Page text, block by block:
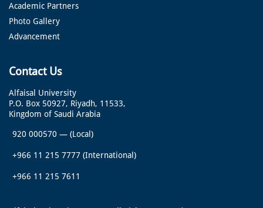
Academic Partners
Photo Gallery
Advancement
Contact Us
Alfaisal University
P.O. Box 50927, Riyadh, 11533,
Kingdom of Saudi Arabia
920 000570 — (Local)
+966 11 215 7777 (International)
+966 11 215 7611